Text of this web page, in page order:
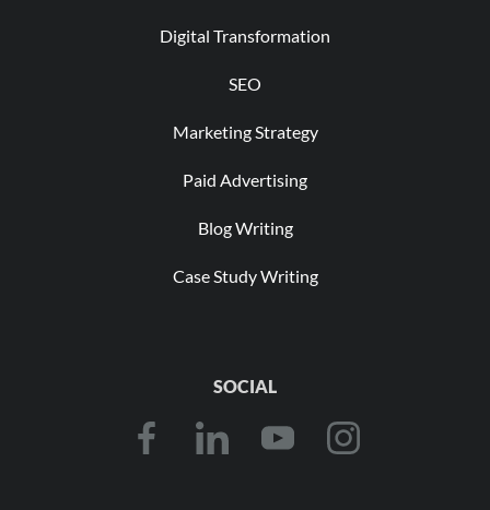
Digital Transformation
SEO
Marketing Strategy
Paid Advertising
Blog Writing
Case Study Writing
SOCIAL